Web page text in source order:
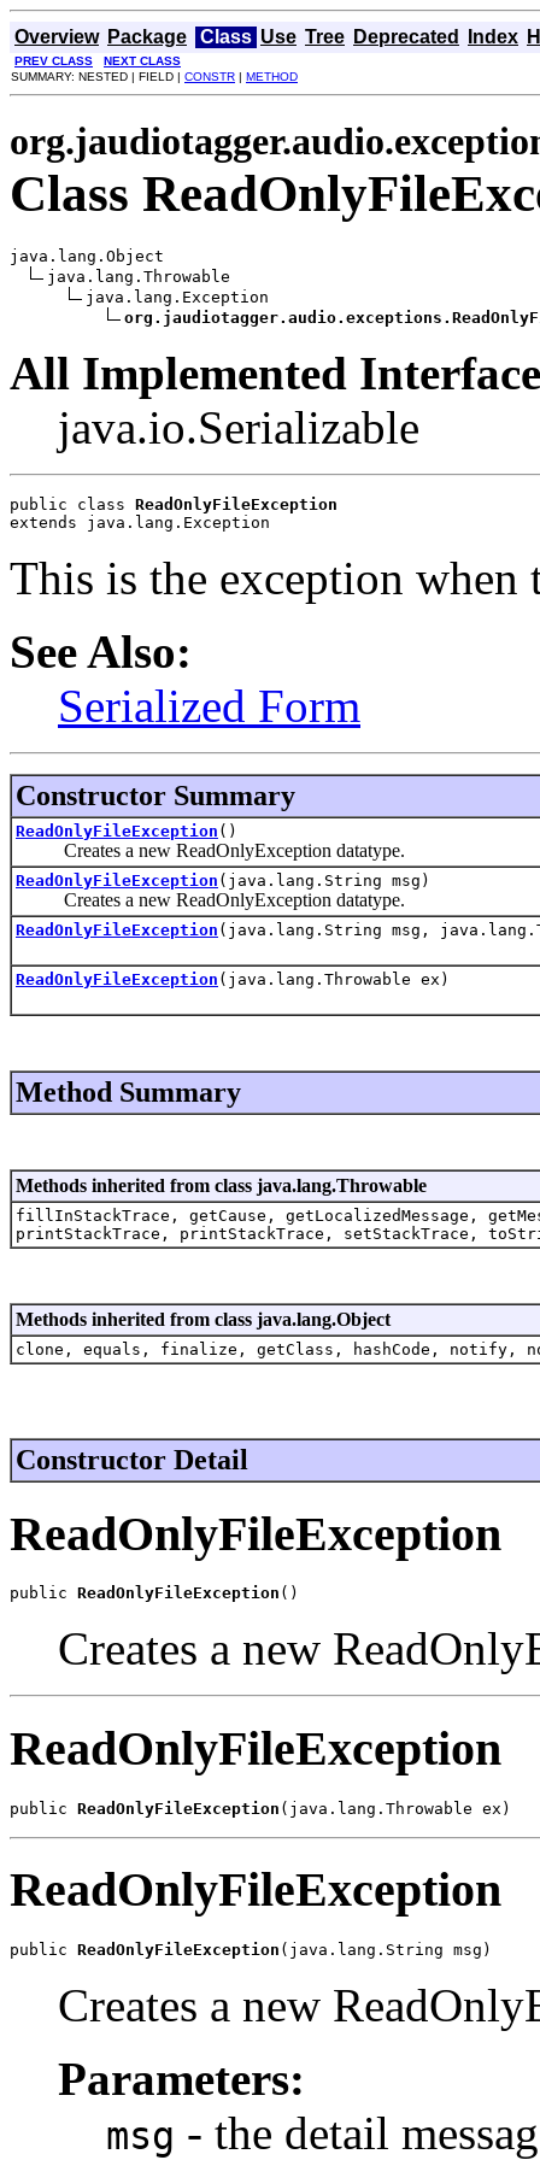
Overview Package Class Use Tree Deprecated Index
PREV CLASS
NEXT CLASS
SUMMARY: NESTED | FIELD | CONSTR | METHOD
Class
java.lang.Object
java.lang.Throwable
java.lang.Exception
All Implemented
java.io.Serializable
public class ReadOnlyFileException
extends java.lang.Exception
This is the exception when
See Also:
Serialized Form
Constructor Summary
ReadOnlyFileException ()
Creates a new ReadOnlyException datatype.
ReadOnlyFileException (java.lang.String msg)
Creates a new ReadOnlyException datatype.
ReadOnlyFileException (java.lang.String msg,
ReadOnlyFileException (java.lang.Throwable ex)
Method Summary
Methods inherited from class java.lang.Throwable
fillInStackTrace, getCause, getLocalizedMessage,
printStackTrace, printStackTrace, setStackTrace,
Methods inherited from class java.lang.Object
clone, equals, finalize, getClass, hashCode,
Constructor Detail
ReadOnlyFileException
public ReadOnlyFileException ()
Creates a new
ReadOnlyFileException
public ReadOnlyFileException (java.lang.Throwable ex)
ReadOnlyFileException
public ReadOnlyFileException (java.lang.String msg)
Creates a new
Parameters:
msg - the detail